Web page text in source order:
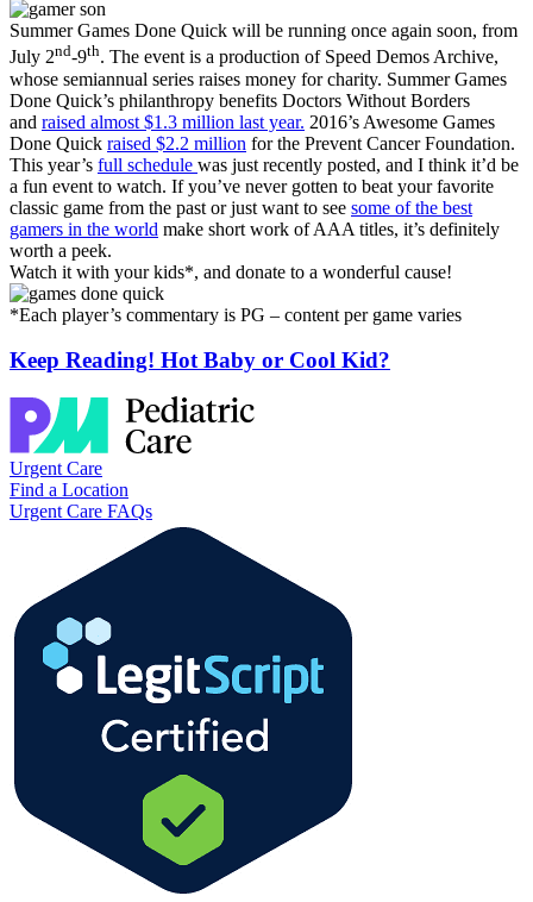
Summer Games Done Quick will be running once again soon, from
July 2nd-9th. The event is a production of Speed Demos Archive,
whose semiannual series raises money for charity. Summer Games
Done Quick’s philanthropy benefits Doctors Without Borders
and raised almost $1.3 million last year. 2016’s Awesome Games
Done Quick raised $2.2 million for the Prevent Cancer Foundation.
This year’s full schedule was just recently posted, and I think it’d be
a fun event to watch. If you’ve never gotten to beat your favorite
classic game from the past or just want to see some of the best
gamers in the world make short work of AAA titles, it’s definitely
worth a peek.
Watch it with your kids*, and donate to a wonderful cause!
*Each player’s commentary is PG – content per game varies
Keep Reading! Hot Baby or Cool Kid?
Urgent Care
Find a Location
Urgent Care FAQs